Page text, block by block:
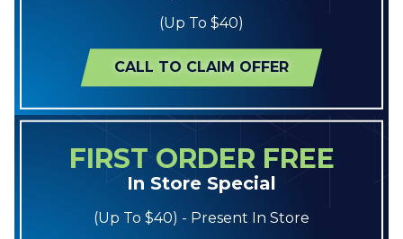
(Up To $40)
CALL TO CLAIM OFFER
FIRST ORDER FREE
In Store Special
(Up To $40) - Present In Store